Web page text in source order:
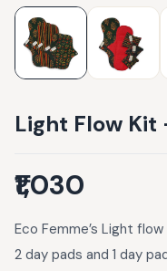
Light Flow
₹1,030
Eco Femme’s Light
2 day pads and 1 day